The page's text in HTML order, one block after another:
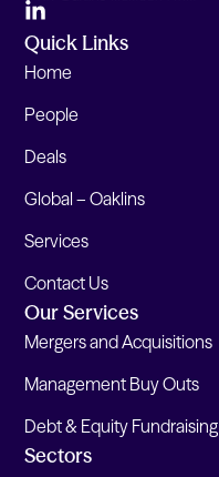
Quick Links
Home
People
Deals
Global – Oaklins
Services
Contact Us
Our Services
Mergers and Acquisitions
Management Buy Outs
Debt & Equity Fundraising
Sectors